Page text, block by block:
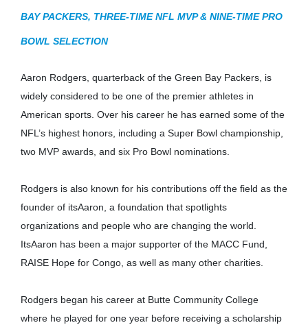
BAY PACKERS, THREE-TIME NFL MVP & NINE-TIME PRO
BOWL SELECTION
Aaron Rodgers, quarterback of the Green Bay Packers, is
widely considered to be one of the premier athletes in
American sports. Over his career he has earned some of the
NFL’s highest honors, including a Super Bowl championship,
two MVP awards, and six Pro Bowl nominations.
Rodgers is also known for his contributions off the field as the
founder of itsAaron, a foundation that spotlights
organizations and people who are changing the world.
ItsAaron has been a major supporter of the MACC Fund,
RAISE Hope for Congo, as well as many other charities.
Rodgers began his career at Butte Community College
where he played for one year before receiving a scholarship